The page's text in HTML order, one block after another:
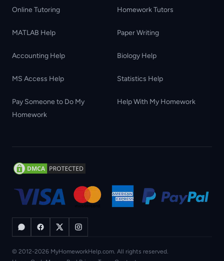
Online Tutoring Homework Tutors
MATLAB Help Paper Writing
Accounting Help Biology Help
MS Access Help Statistics Help
Pay Someone to Do My
Homework
Help With My Homework
© 2012-2026 MyHomeworkHelp.com. All rights reserved.